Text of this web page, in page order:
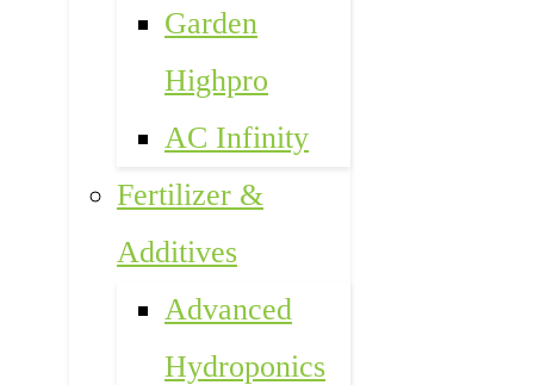
Garden
Highpro
AC Infinity
Fertilizer &
Additives
Advanced
Hydroponics